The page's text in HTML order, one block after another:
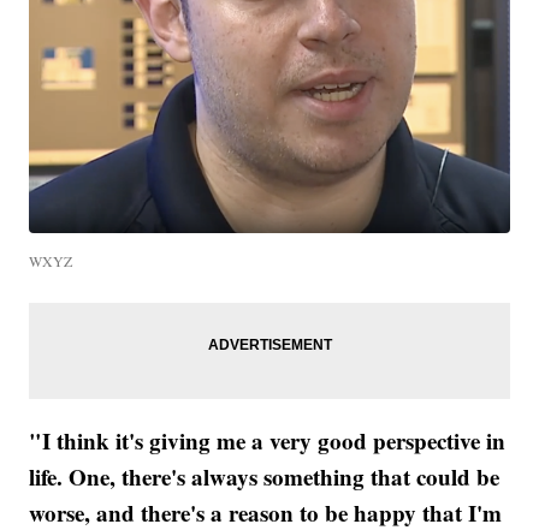
WXYZ
"I think it's giving me a very good perspective in
life. One, there's always something that could be
worse, and there's a reason to be happy that I'm